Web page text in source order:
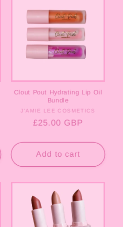
Clout Pout Hydrating Lip Oil
Bundle
Vendor:
J'AMIE LEE COSMETICS
Regular
£25.00 GBP
Add to cart